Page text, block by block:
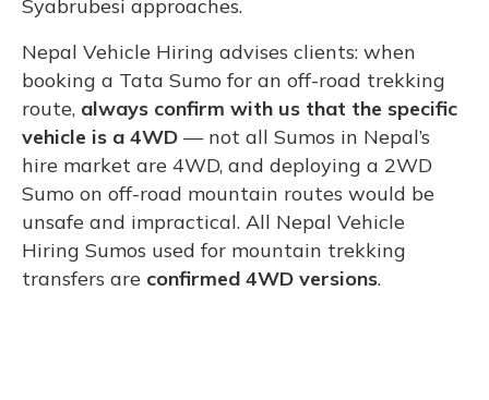
Syabrubesi approaches.
Nepal Vehicle Hiring advises clients: when
booking a Tata Sumo for an off-road trekking
route, always confirm with us that the specific
vehicle is a 4WD — not all Sumos in Nepal’s
hire market are 4WD, and deploying a 2WD
Sumo on off-road mountain routes would be
unsafe and impractical. All Nepal Vehicle
Hiring Sumos used for mountain trekking
transfers are confirmed 4WD versions.